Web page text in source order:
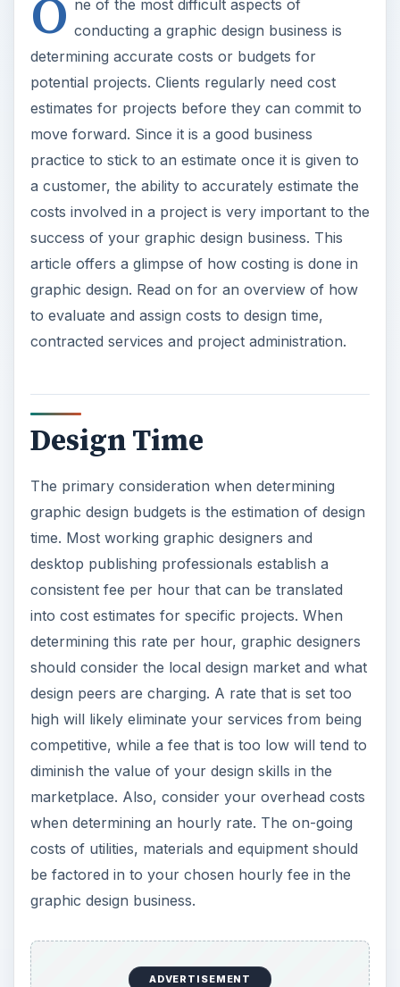
O ne of the most difficult aspects of
conducting a graphic design business is
determining accurate costs or budgets for
potential projects. Clients regularly need cost
estimates for projects before they can commit to
move forward. Since it is a good business
practice to stick to an estimate once it is given to
a customer, the ability to accurately estimate the
costs involved in a project is very important to the
success of your graphic design business. This
article offers a glimpse of how costing is done in
graphic design. Read on for an overview of how
to evaluate and assign costs to design time,
contracted services and project administration.
Design Time
The primary consideration when determining
graphic design budgets is the estimation of design
time. Most working graphic designers and
desktop publishing professionals establish a
consistent fee per hour that can be translated
into cost estimates for specific projects. When
determining this rate per hour, graphic designers
should consider the local design market and what
design peers are charging. A rate that is set too
high will likely eliminate your services from being
competitive, while a fee that is too low will tend to
diminish the value of your design skills in the
marketplace. Also, consider your overhead costs
when determining an hourly rate. The on-going
costs of utilities, materials and equipment should
be factored in to your chosen hourly fee in the
graphic design business.
ADVERTISEMENT